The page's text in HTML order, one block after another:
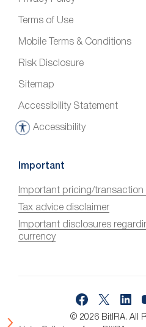
Terms of Use
Mobile Terms & Conditions
Risk Disclosure
Sitemap
Accessibility Statement
Accessibility
A
c
s
s
i
b
Important
Important pricing/
Tax advice disclaimer
Important disclosures
currency
© 2026 BitIRA. All
Facebook